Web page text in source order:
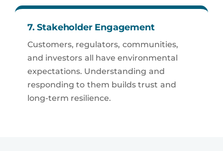
7. Stakeholder Engagement
Customers, regulators, communities,
and investors all have environmental
expectations. Understanding and
responding to them builds trust and
long-term resilience.